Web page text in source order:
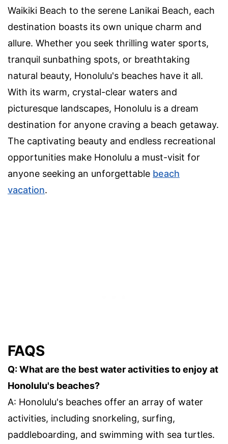
Waikiki Beach to the serene Lanikai Beach, each
destination boasts its own unique charm and
allure. Whether you seek thrilling water sports,
tranquil sunbathing spots, or breathtaking
natural beauty, Honolulu's beaches have it all.
With its warm, crystal-clear waters and
picturesque landscapes, Honolulu is a dream
destination for anyone craving a beach getaway.
The captivating beauty and endless recreational
opportunities make Honolulu a must-visit for
anyone seeking an unforgettable beach
vacation.
FAQS
Q: What are the best water activities to enjoy at
Honolulu's beaches?
A: Honolulu's beaches offer an array of water
activities, including snorkeling, surfing,
paddleboarding, and swimming with sea turtles.